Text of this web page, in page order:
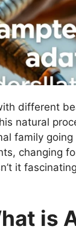
different
natural
family
changing
it
is